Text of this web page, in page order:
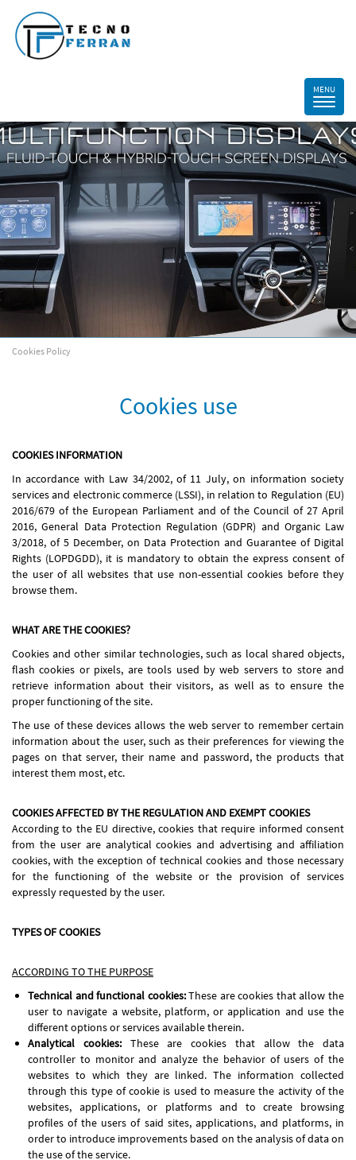
Cookies Policy
Cookies use
COOKIES INFORMATION
In accordance with Law 34/2002, of 11 July, on information society
services and electronic commerce (LSSI), in relation to Regulation (EU)
2016/679 of the European Parliament and of the Council of 27 April
2016, General Data Protection Regulation (GDPR) and Organic Law
3/2018, of 5 December, on Data Protection and Guarantee of Digital
Rights (LOPDGDD), it is mandatory to obtain the express consent of
the user of all websites that use non-essential cookies before they
browse them.
WHAT ARE THE COOKIES?
Cookies and other similar technologies, such as local shared objects,
flash cookies or pixels, are tools used by web servers to store and
retrieve information about their visitors, as well as to ensure the
proper functioning of the site.
The use of these devices allows the web server to remember certain
information about the user, such as their preferences for viewing the
pages on that server, their name and password, the products that
interest them most, etc.
COOKIES AFFECTED BY THE REGULATION AND EXEMPT COOKIES
According to the EU directive, cookies that require informed consent
from the user are analytical cookies and advertising and affiliation
cookies, with the exception of technical cookies and those necessary
for the functioning of the website or the provision of services
expressly requested by the user.
TYPES OF COOKIES
ACCORDING TO THE PURPOSE
Technical and functional cookies:These are cookies that allow the
user to navigate a website, platform, or application and use the
different options or services available therein.
Analytical cookies: These are cookies that allow the data
controller to monitor and analyze the behavior of users of the
websites to which they are linked. The information collected
through this type of cookie is used to measure the activity of the
websites, applications, or platforms and to create browsing
profiles of the users of said sites, applications, and platforms, in
order to introduce improvements based on the analysis of data on
the use of the service.